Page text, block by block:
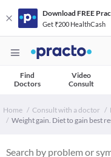
Download FREE
Get ₹200 HealthCash
Find
Doctors
Video
Consult
Home Consult with a doctor
Weight gain. Diet to gain best